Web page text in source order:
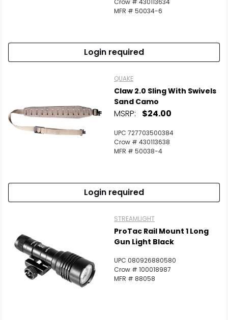
Crow # 430113634
MFR # 50034-6
Login required
QUAKE
Claw 2.0 Sling With Swivels
Sand Camo
MSRP: $24.00
UPC 727703500384
Crow # 430113638
MFR # 50038-4
Login required
STREAMLIGHT
ProTac Rail Mount 1 Long
Gun Light Black
UPC 080926880580
Crow # 100018987
MFR # 88058